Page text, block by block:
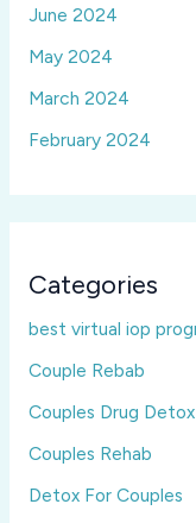
June 2024
May 2024
March 2024
February 2024
Categories
best virtual iop
Couple Rebab
Couples Drug Detox
Couples Rehab
Detox For Couples